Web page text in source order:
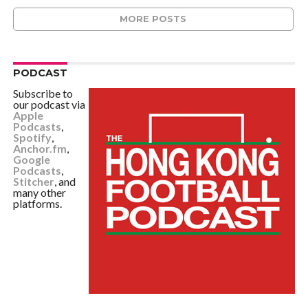
MORE POSTS
PODCAST
Subscribe to
our podcast via
Apple
Podcasts,
Spotify,
Anchor.fm,
Google
Podcasts,
Stitcher, and
many other
platforms.